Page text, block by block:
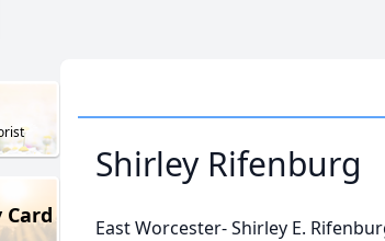
Card
Shirley Rifenburg
East Worcester- Shirley E.